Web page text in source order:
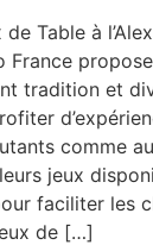
Table à
France
tradition et
comme
jeux
faciliter les
de […]